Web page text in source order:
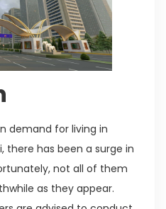
demand for living in
there has been a surge in
not all of them
as they appear.